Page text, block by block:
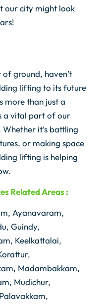
our city might look
of ground, haven’t
lifting to its future
more than just a
a vital part of our
Whether it’s battling
or making space
lifting is helping
Related Areas :
Ayanavaram,
Guindy,
Keelkattalai,
Madambakkam,
Mudichur,